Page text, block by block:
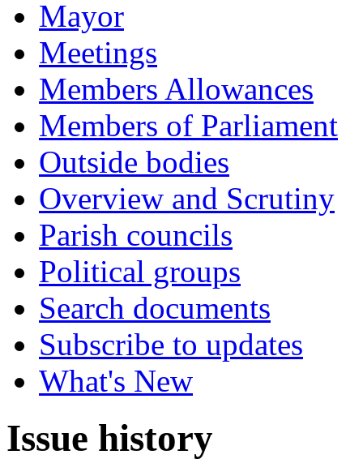
Mayor
Meetings
Members Allowances
Members of Parliament
Outside bodies
Overview and Scrutiny
Parish councils
Political groups
Search documents
Subscribe to updates
What's New
Issue history